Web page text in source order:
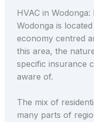
HVAC in
Wodonga is
economy centred
this area, the
specific insurance
aware of.
The mix of
many parts of